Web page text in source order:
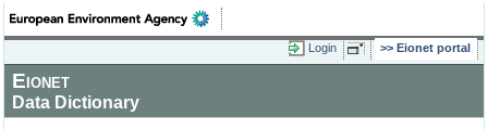
Login Eionet portal
Eionet
Data Dictionary